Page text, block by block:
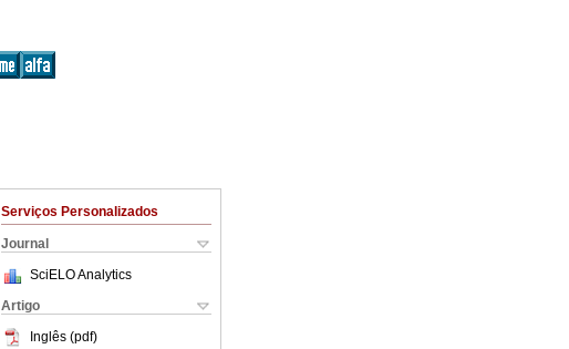
Serviços Personalizados
Journal
SciELO Analytics
Artigo
Inglês (pdf)